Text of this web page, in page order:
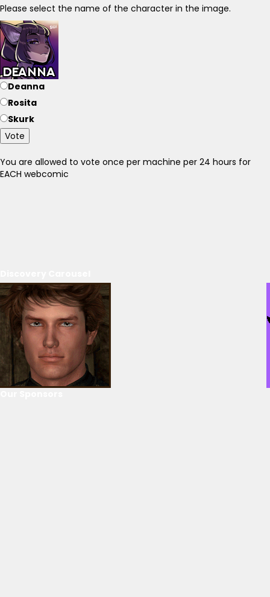
Please select the name of the character in the image.
Deanna
Rosita
Skurk
Vote
You are allowed to vote once per machine per 24 hours for
EACH webcomic